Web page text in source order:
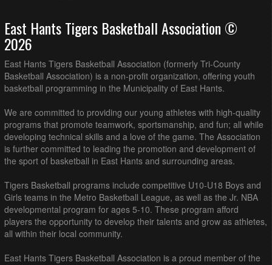
East Hants Tigers Basketball Association ©
2026
East Hants Tigers Basketball Association (formerly Tri-County
Basketball Association) is a non-profit organization, offering youth
basketball programming in the Municipality of East Hants.
We are committed to providing our young athletes with high-quality
programs that promote teamwork, sportsmanship, and fun; all while
developing technical skills and a love of the game. The Association
is further committed to leading the promotion and development of
the sport of basketball in East Hants and surrounding areas.
Tigers Basketball programs include competitive U10-U18 Boys and
Girls teams in the Metro Basketball League, as well as the Jr. NBA
developmental program for ages 5-10. These program afford
players the opportunity to develop their talents and grow as athletes,
all within their local community.
East Hants Tigers Basketball Association is a proud member of the